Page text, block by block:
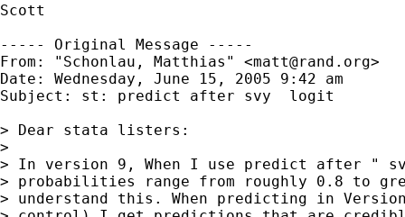
Scott
----- Original Message -----
From: "Schonlau, Matthias" <matt@rand.org>
Date: Wednesday, June 15, 2005 9:42 am
Subject: st: predict after svy  logit
> Dear stata listers:
>
> In version 9, When I use predict after "
> probabilities range from roughly 0.8 to
> understand this. When predicting in